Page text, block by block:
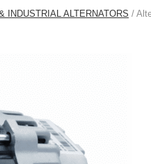
INDUSTRIAL ALTERNATORS /